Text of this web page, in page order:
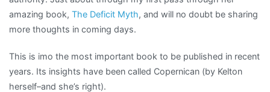
Purse
belongs
all
amazing book, The Deficit Myth, and will no doubt be sharing
more thoughts in coming days.
This is imo the most important book to be published in recent
years. Its insights have been called Copernican (by Kelton
herself–and she’s right).